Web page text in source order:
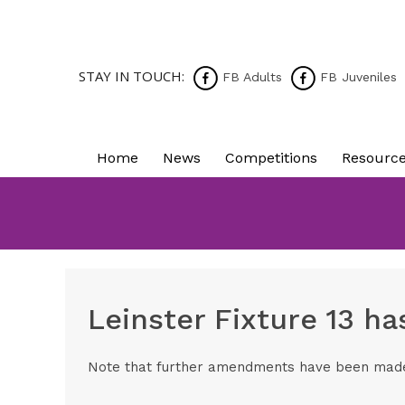
STAY IN TOUCH: FB Adults FB Juveniles
Home News Competitions
Leinster Fixture 13
Note that further amendments have been